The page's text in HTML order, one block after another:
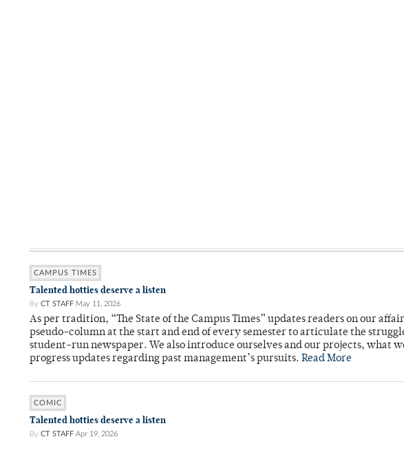
CAMPUS TIMES
Talented hotties deserve a listen
By CT STAFF May 11, 2026
As per tradition, “The State of the Campus Times” updates readers on our
pseudo-column at the start and end of every semester to articulate the
student-run newspaper. We also introduce ourselves and our projects, what
progress updates regarding past management’s pursuits. Read More
COMIC
Talented hotties deserve a listen
By CT STAFF Apr 19, 2026